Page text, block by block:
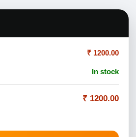
₹ 1200.00
In stock
₹ 1200.00